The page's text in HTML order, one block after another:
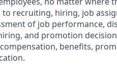
recruiting, hiring, job
of job performance,
and promotion
benefits,